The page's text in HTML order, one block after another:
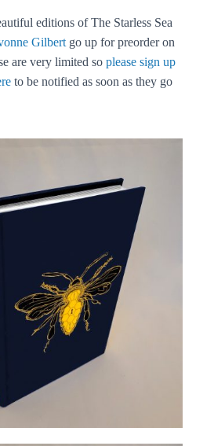
editions of The Starless Sea
Gilbert go up for preorder on
are very limited so please sign up
to be notified as soon as they go